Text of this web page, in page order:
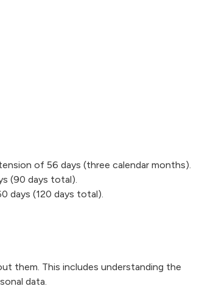
of 56 days (three calendar months).
(90 days total).
days (120 days total).
them. This includes understanding the
data.